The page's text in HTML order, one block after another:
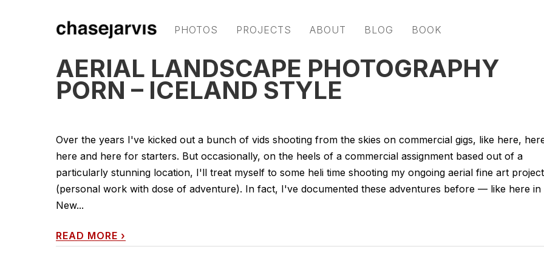
PHOTOS PROJECTS ABOUT BLOG BOOK
AERIAL LANDSCAPE PHOTOGRAPHY
PORN – ICELAND STYLE
Over the years I've kicked out a bunch of vids shooting from the skies on commercial gigs, like here,
here and here for starters. But occasionally, on the heels of a commercial assignment based out of a
particularly stunning location, I'll treat myself to some heli time shooting my ongoing aerial fine art project
(personal work with dose of adventure). In fact, I've documented these adventures before — like here in
New...
READ MORE ›